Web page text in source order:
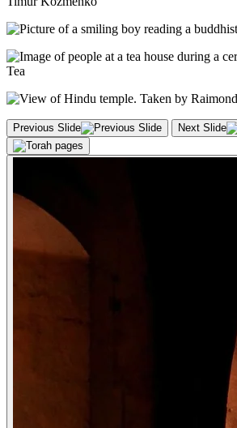
Previous Slide Next Slide